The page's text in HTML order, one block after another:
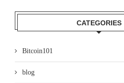
CATEGORIES
Bitcoin101
blog